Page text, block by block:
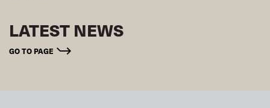
LATEST NEWS
GO TO PAGE